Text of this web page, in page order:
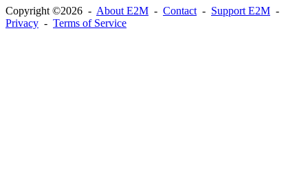
Copyright ©2026 - About E2M - Contact - Support E2M -
Privacy - Terms of Service